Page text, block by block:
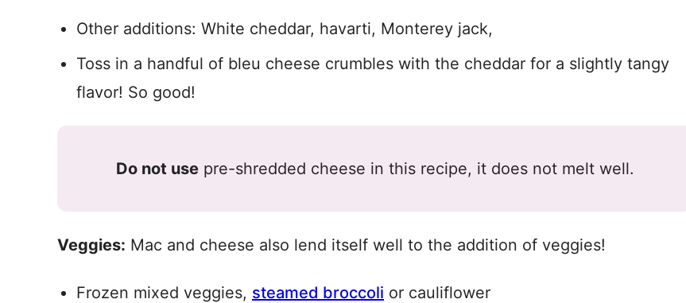
Other additions: White cheddar, havarti, Monterey jack,
Toss in a handful of bleu cheese crumbles with the cheddar for a slightly tangy
flavor! So good!
Do not use pre-shredded cheese in this recipe, it does not melt well.
Veggies: Mac and cheese also lend itself well to the addition of veggies!
Frozen mixed veggies, steamed broccoli or cauliflower